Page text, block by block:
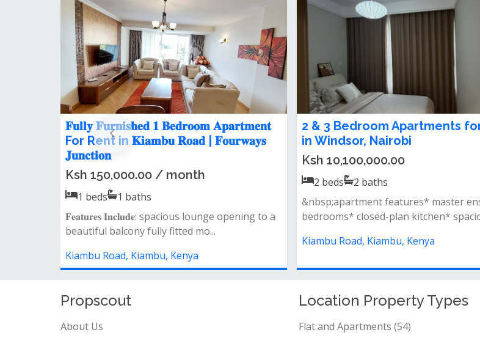
opening to
𝐒𝐩𝐚𝐜𝐢𝐨𝐮𝐬 𝟑 𝐁𝐞𝐝𝐫𝐨𝐨𝐦 𝐌𝐢𝐧𝐢 𝐀𝐩𝐚𝐫𝐭𝐦𝐞𝐧𝐭 To
Let in Kiambu Road
Ksh 65,000.00 / month
3beds 3baths
𝐅𝐞𝐚𝐭𝐮𝐫𝐞𝐬: spacious lounge separate dining area
large kitchen with pantry 3 spaci...
Kiambu Road, Kiambu, Kenya
𝐒𝐩𝐚𝐜𝐢𝐨𝐮𝐬 𝟑 𝐁𝐞𝐝𝐫𝐨𝐨𝐦 All
𝐀𝐩𝐚𝐫𝐭𝐦𝐞𝐧𝐭 To Let in Kiambu
Ksh 75,000.00 / month
3beds 3baths
𝐅𝐞𝐚𝐭𝐮𝐫𝐞𝐬: spacious lounge separate
large kitchen&nbsp; 3 spacious
Kiambu Road, Kiambu, Kenya
Propscout
About Us
Location Property Types
Flat and Apartments (54)